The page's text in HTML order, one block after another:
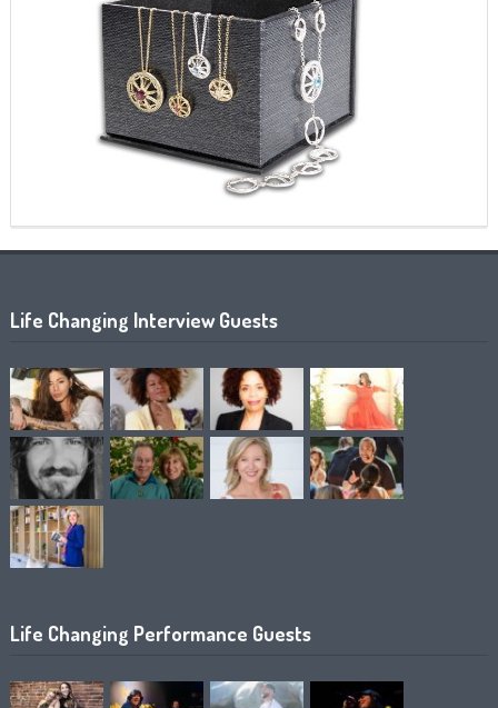
Life Changing Interview Guests
Life Changing Performance Guests